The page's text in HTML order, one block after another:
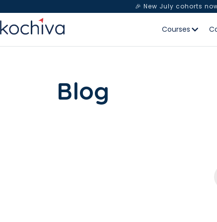
🎉 New July cohorts
Courses
Blog